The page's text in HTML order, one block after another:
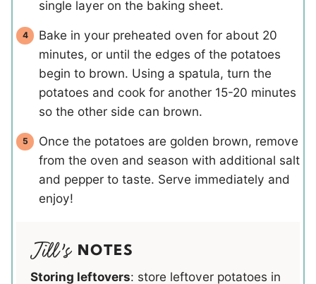
single layer on the baking sheet.
Bake in your preheated oven for about 20
minutes, or until the edges of the potatoes
begin to brown. Using a spatula, turn the
potatoes and cook for another 15-20 minutes
so the other side can brown.
Once the potatoes are golden brown, remove
from the oven and season with additional salt
and pepper to taste. Serve immediately and
enjoy!
NOTES
Storing leftovers: store leftover potatoes in